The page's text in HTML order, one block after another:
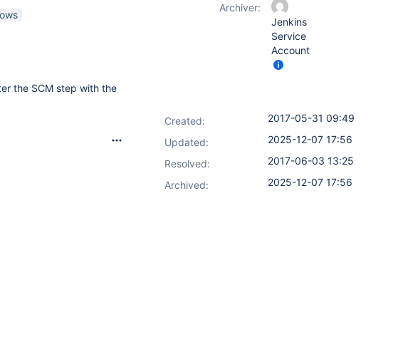
the SCM step with the
Archiver:
Jenkins
Service
Account
Created:
2017-05-31 09:49
Updated:
2025-12-07 17:56
Resolved:
2017-06-03 13:25
Archived:
2025-12-07 17:56